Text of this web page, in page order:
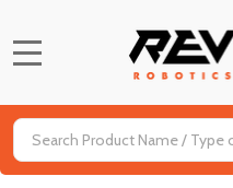
Search